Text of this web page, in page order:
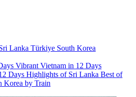
Lanka Türkiye South Korea
Vibrant Vietnam in 12 Days
Days Highlights of Sri Lanka Best of
Korea by Train